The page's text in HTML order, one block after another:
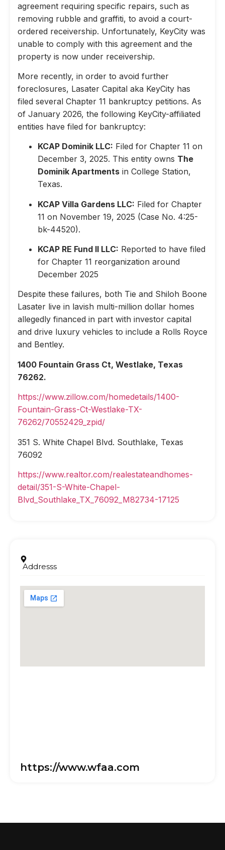
agreement requiring specific repairs, such as
removing rubble and graffiti, to avoid a court-
ordered receivership. Unfortunately, KeyCity was
unable to comply with this agreement and the
property is now under receivership.
More recently, in order to avoid further
foreclosures, Lasater Capital aka KeyCity has
filed several Chapter 11 bankruptcy petitions. As
of January 2026, the following KeyCity-affiliated
entities have filed for bankruptcy:
KCAP Dominik LLC: Filed for Chapter 11 on
December 3, 2025. This entity owns The
Dominik Apartments in College Station,
Texas.
KCAP Villa Gardens LLC: Filed for Chapter
11 on November 19, 2025 (Case No. 4:25-
bk-44520).
KCAP RE Fund II LLC: Reported to have filed
for Chapter 11 reorganization around
December 2025
Despite these failures, both Tie and Shiloh Boone
Lasater live in lavish multi-million dollar homes
allegedly financed in part with investor capital
and drive luxury vehicles to include a Rolls Royce
and Bentley.
1400 Fountain Grass Ct, Westlake, Texas
76262.
https://www.zillow.com/homedetails/1400-
Fountain-Grass-Ct-Westlake-TX-
76262/70552429_zpid/
351 S. White Chapel Blvd. Southlake, Texas
76092
https://www.realtor.com/realestateandhomes-
detail/351-S-White-Chapel-
Blvd_Southlake_TX_76092_M82734-17125
Addresss
https://www.wfaa.com